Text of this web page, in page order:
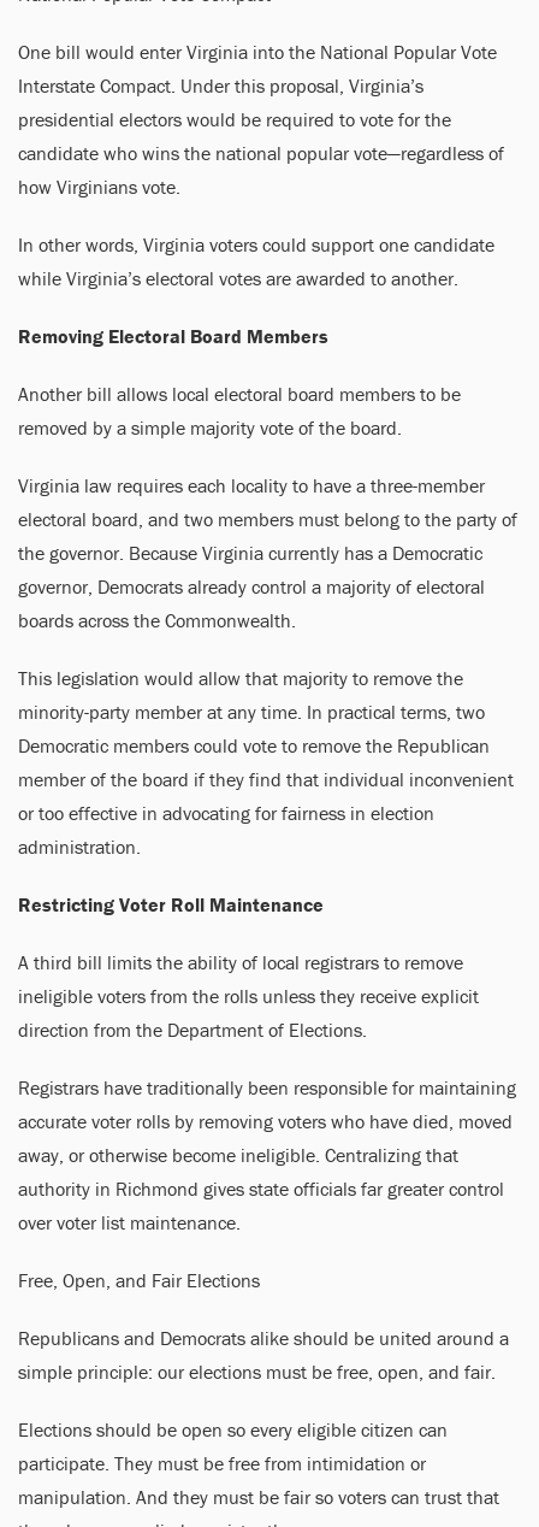
One bill would enter Virginia into the National Popular Vote
Interstate Compact. Under this proposal, Virginia’s
presidential electors would be required to vote for the
candidate who wins the national popular vote—regardless of
how Virginians vote.
In other words, Virginia voters could support one candidate
while Virginia’s electoral votes are awarded to another.
Removing Electoral Board Members
Another bill allows local electoral board members to be
removed by a simple majority vote of the board.
Virginia law requires each locality to have a three-member
electoral board, and two members must belong to the party of
the governor. Because Virginia currently has a Democratic
governor, Democrats already control a majority of electoral
boards across the Commonwealth.
This legislation would allow that majority to remove the
minority-party member at any time. In practical terms, two
Democratic members could vote to remove the Republican
member of the board if they find that individual inconvenient
or too effective in advocating for fairness in election
administration.
Restricting Voter Roll Maintenance
A third bill limits the ability of local registrars to remove
ineligible voters from the rolls unless they receive explicit
direction from the Department of Elections.
Registrars have traditionally been responsible for maintaining
accurate voter rolls by removing voters who have died, moved
away, or otherwise become ineligible. Centralizing that
authority in Richmond gives state officials far greater control
over voter list maintenance.
Free, Open, and Fair Elections
Republicans and Democrats alike should be united around a
simple principle: our elections must be free, open, and fair.
Elections should be open so every eligible citizen can
participate. They must be free from intimidation or
manipulation. And they must be fair so voters can trust that